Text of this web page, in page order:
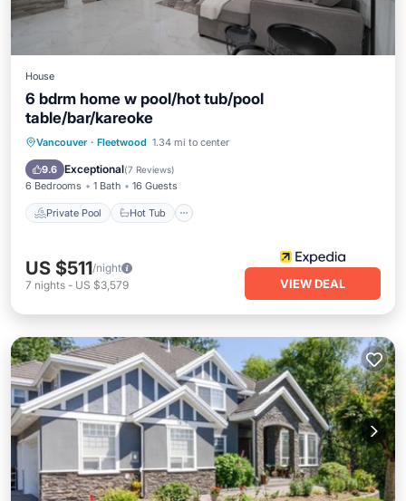
House
6 bdrm home w pool/hot tub/pool
table/bar/kareoke
Vancouver · Fleetwood 1.34 mi to center
9.6 Exceptional(7 Reviews)
6 Bedrooms 1 Bath 16 Guests
Private Pool Hot Tub
Private Pool Hot Tub
Pool
US $511/night
7 nights - US $3,579 VIEW DEAL